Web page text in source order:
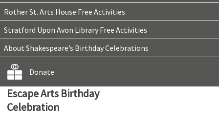
Rother St. Arts House Free Activities
Stratford Upon Avon Library Free Activities
About Shakespeare’s Birthday Celebrations
Donate
Escape Arts Birthday
Celebration